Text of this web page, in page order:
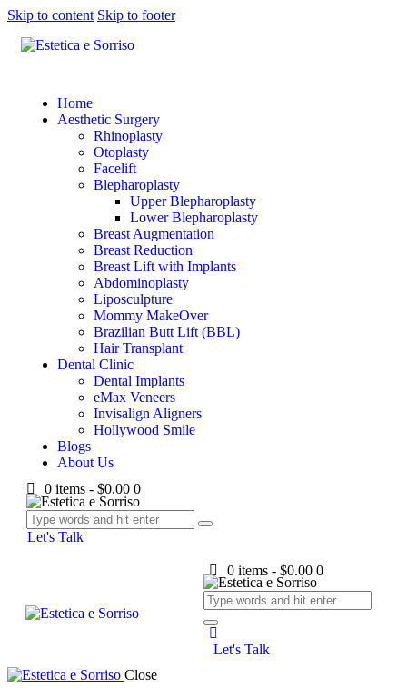
Skip to content Skip to footer
Home
Aesthetic Surgery
Rhinoplasty
Otoplasty
Facelift
Blepharoplasty
Upper Blepharoplasty
Lower Blepharoplasty
Breast Augmentation
Breast Reduction
Breast Lift with Implants
Abdominoplasty
Liposculpture
Mommy MakeOver
Brazilian Butt Lift (BBL)
Hair Transplant
Dental Clinic
Dental Implants
eMax Veneers
Invisalign Aligners
Hollywood Smile
Blogs
About Us
0 items - $0.00 0
Let's Talk
0 items - $0.00 0
Let's Talk
Close